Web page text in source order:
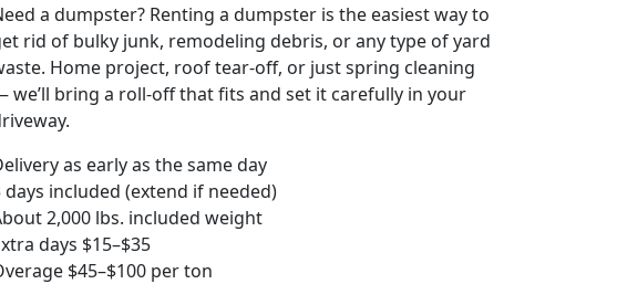
a dumpster? Renting a dumpster is the easiest way to
rid of bulky junk, remodeling debris, or any type of yard
Home project, roof tear-off, or just spring cleaning
we’ll bring a roll-off that fits and set it carefully in your
as early as the same day
days included (extend if needed)
2,000 lbs. included weight
days $15–$35
$45–$100 per ton